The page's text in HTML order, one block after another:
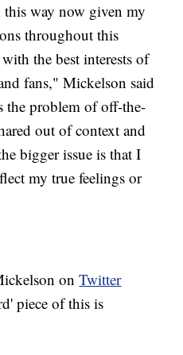
way now given my
throughout this
the best interests of
fans," Mickelson said
the problem of off-the-
out of context and
bigger issue is that I
my true feelings or
onTwitter
piece of this is